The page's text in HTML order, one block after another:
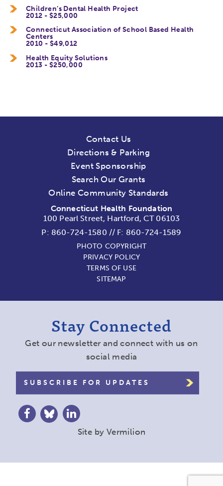
Children’s Dental Health Project
2012 - $25,000
Connecticut Association of School Based Health
Centers
2010 - $49,012
Health Equity Solutions
2013 - $250,000
Contact Us
Directions & Parking
Event Sponsorship
Search Our Grants
Online Community Standards
Connecticut Health Foundation
100 Pearl Street, Hartford, CT 06103
P: 860-724-1580 // F: 860-724-1589
PHOTO COPYRIGHT
PRIVACY POLICY
TERMS OF USE
SITEMAP
Stay Connected
Get our newsletter and connect with us on
social media
SUBSCRIBE FOR UPDATES
Site by Vermilion